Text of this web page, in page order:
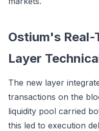
Ostium's
Layer
The new layer
transactions on the
liquidity pool carried
this led to execution